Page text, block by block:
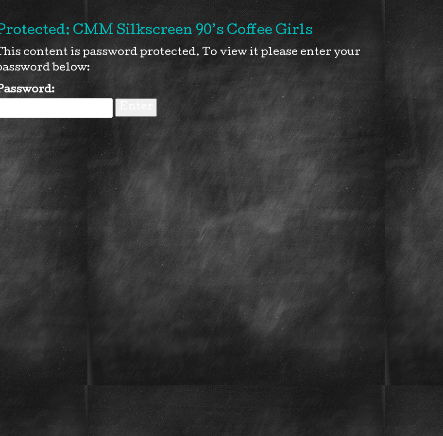
CMM Silkscreen 90’s Coffee Girls
content is password protected. To view it please enter your
below: